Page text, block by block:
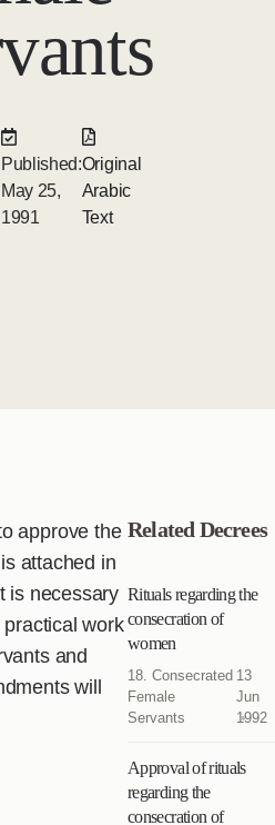
Published:
May 25,
1991
Original
Arabic
Text
approve the
attached in
is necessary
work
and
will
Related Decrees
Rituals regarding the
consecration of
women
18. Consecrated
Female
Servants
13
Jun
1992
Approval of rituals
regarding the
consecration of